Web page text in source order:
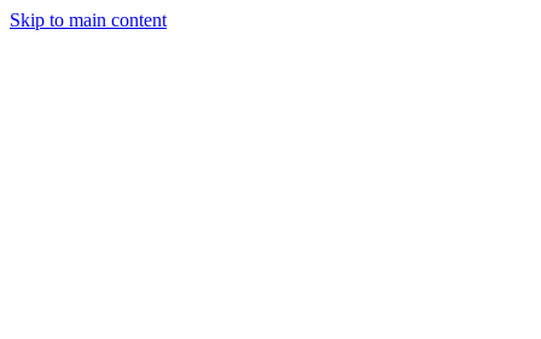
Skip to main content